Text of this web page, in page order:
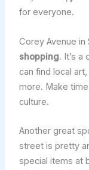
for everyone.
Corey Avenue in
shopping. It’s a
can find local
more. Make
culture.
Another great
street is pretty
special items at